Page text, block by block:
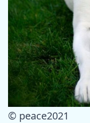
© peace2021